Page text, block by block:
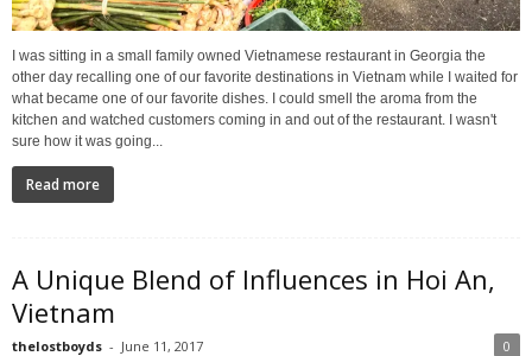
I was sitting in a small family owned Vietnamese restaurant in Georgia the
other day recalling one of our favorite destinations in Vietnam while I waited for
what became one of our favorite dishes. I could smell the aroma from the
kitchen and watched customers coming in and out of the restaurant. I wasn't
sure how it was going...
Read more
A Unique Blend of Influences in Hoi An,
Vietnam
thelostboyds - June 11, 2017 0